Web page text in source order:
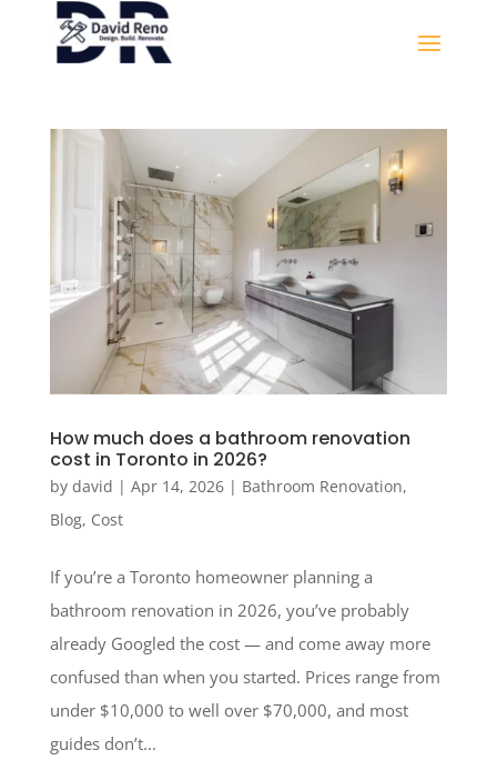
How much does a bathroom renovation
cost in Toronto in 2026?
by david | Apr 14, 2026| Bathroom Renovation,
Blog, Cost
If you’re a Toronto homeowner planning a
bathroom renovation in 2026, you’ve probably
already Googled the cost — and come away more
confused than when you started. Prices range from
under $10,000 to well over $70,000, and most
guides don’t...